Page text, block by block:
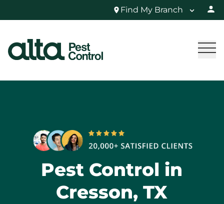
Find My Branch
Pest Control in
Cresson, TX